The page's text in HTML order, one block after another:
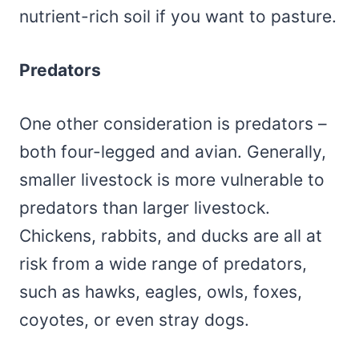
nutrient-rich soil if you want to pasture.
Predators
One other consideration is predators –
both four-legged and avian. Generally,
smaller livestock is more vulnerable to
predators than larger livestock.
Chickens, rabbits, and ducks are all at
risk from a wide range of predators,
such as hawks, eagles, owls, foxes,
coyotes, or even stray dogs.